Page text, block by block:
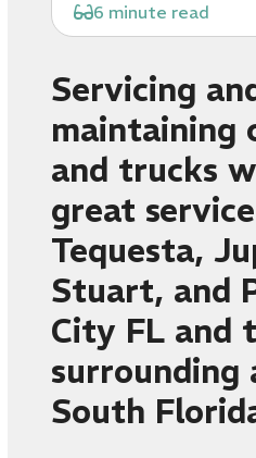
6 minute read
Servicing
maintaining
and trucks
great
Tequesta,
Stuart, and
City FL and
surrounding
South